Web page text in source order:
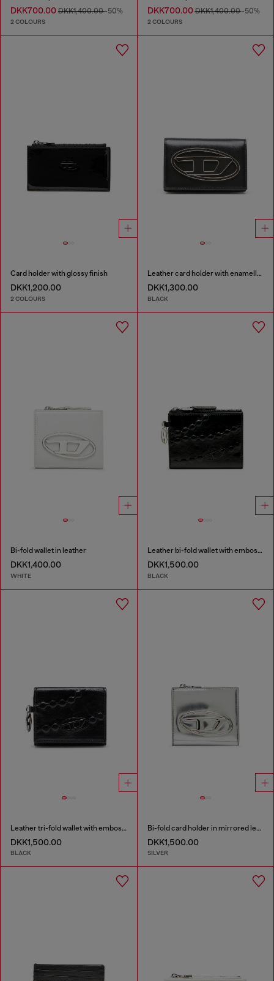
DKK700.00 DKK1,400.00-50%
2 COLOURS
DKK700.00DKK1,400.00-50%
2 COLOURS
Card holder with glossy finish
DKK1,200.00
2 COLOURS
Leather card holder with enamelled Oval D
DKK1,300.00
BLACK
Bi-fold wallet in leather
DKK1,400.00
WHITE
Leather bi-fold wallet with embossed chain motif
DKK1,500.00
BLACK
Leather tri-fold wallet with embossed motif
DKK1,500.00
BLACK
Bi-fold card holder in mirrored leather
DKK1,500.00
SILVER